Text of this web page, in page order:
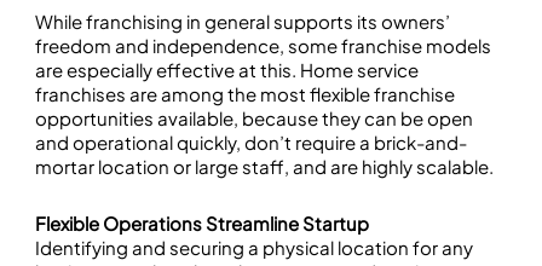
While franchising in general supports its owners’
freedom and independence, some franchise models
are especially effective at this. Home service
franchises are among the most flexible franchise
opportunities available, because they can be open
and operational quickly, don’t require a brick-and-
mortar location or large staff, and are highly scalable.
Flexible Operations Streamline Startup
Identifying and securing a physical location for any